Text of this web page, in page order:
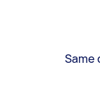
Same